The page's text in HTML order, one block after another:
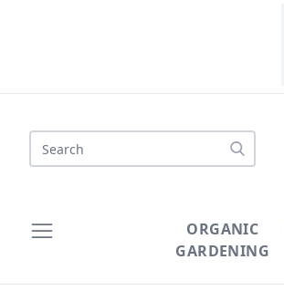
Search
ORGANIC
GARDENING